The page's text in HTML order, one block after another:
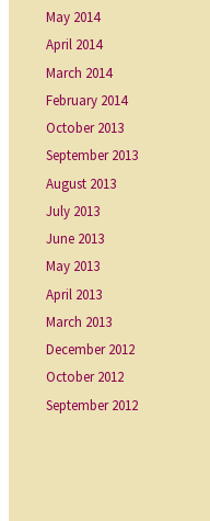
May 2014
April 2014
March 2014
February 2014
October 2013
September 2013
August 2013
July 2013
June 2013
May 2013
April 2013
March 2013
December 2012
October 2012
September 2012